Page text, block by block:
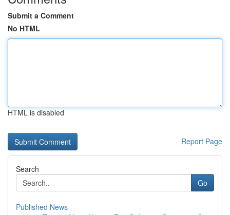
Submit a Comment
No HTML
HTML is disabled
Report Page
Search
Go
Published News